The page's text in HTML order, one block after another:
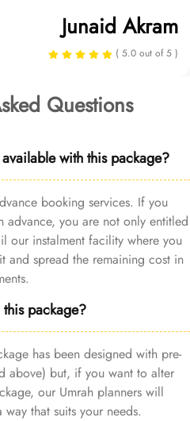
Junaid Akram
( 5.0 out of 5 )
Questions
with this package?
booking services. If you
you are not only entitled
our instalment facility where you
and spread the remaining cost in
package?
has been designed with pre-
above) but, if you want to alter
our Umrah planners will
that suits your needs.